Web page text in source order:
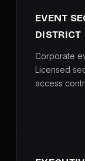
EVENT
DISTRICT
Corporate
Licensed
access